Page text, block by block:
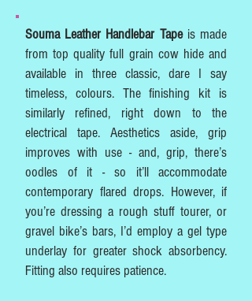
Souma Leather Handlebar Tapeis made
from top quality full grain cow hide and
available in three classic, dare I say
timeless, colours. The finishing kit is
similarly refined, right down to the
electrical tape. Aesthetics aside, grip
improves with use - and, grip, there’s
oodles of it - so it’ll accommodate
contemporary flared drops. However, if
you’re dressing a rough stuff tourer, or
gravel bike’s bars, I’d employ a gel type
underlay for greater shock absorbency.
Fitting also requires patience.